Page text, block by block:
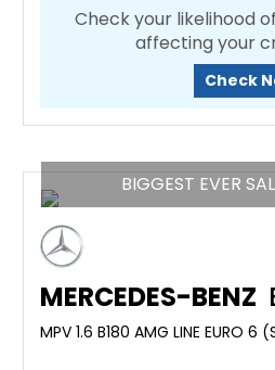
Check your likelihood
affecting your
Check
BIGGEST EVER
MERCEDES-BENZ
MPV 1.6 B180 AMG LINE EURO